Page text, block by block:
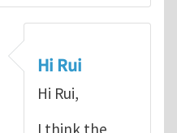
Hi Rui
Hi Rui,
I think the